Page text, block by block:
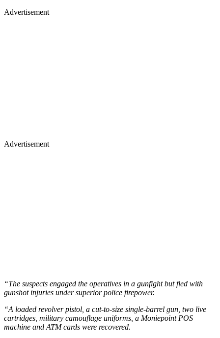
Advertisement
Advertisement
“The suspects engaged the operatives in a gunfight but fled with
gunshot injuries under superior police firepower.
“A loaded revolver pistol, a cut-to-size single-barrel gun, two live
cartridges, military camouflage uniforms, a Moniepoint POS
machine and ATM cards were recovered.